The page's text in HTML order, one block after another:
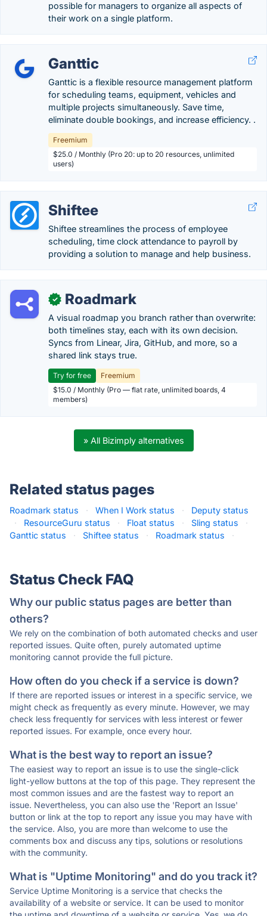
possible for managers to organize all aspects of
their work on a single platform.
Ganttic
Ganttic is a flexible resource management platform
for scheduling teams, equipment, vehicles and
multiple projects simultaneously. Save time,
eliminate double bookings, and increase efficiency. .
Freemium
$25.0 / Monthly (Pro 20: up to 20 resources, unlimited
users)
Shiftee
Shiftee streamlines the process of employee
scheduling, time clock attendance to payroll by
providing a solution to manage and help business.
✓ Roadmark
A visual roadmap you branch rather than overwrite:
both timelines stay, each with its own decision.
Syncs from Linear, Jira, GitHub, and more, so a
shared link stays true.
Try for free
Freemium
$15.0 / Monthly (Pro — flat rate, unlimited boards, 4
members)
» All Bizimply alternatives
Related status pages
Roadmark status · When I Work status ·
Deputy status
·
ResourceGuru status · Float status · Sling status
·
Ganttic status
· Shiftee status · Roadmark status ·
Status Check FAQ
Why our public status pages are better than
others?
We rely on the combination of both automated checks and user
reported issues. Quite often, purely automated uptime
monitoring cannot provide the full picture.
How often do you check if a service is down?
If there are reported issues or interest in a specific service, we
might check as frequently as every minute. However, we may
check less frequently for services with less interest or fewer
reported issues. For example, once every hour.
What is the best way to report an issue?
The easiest way to report an issue is to use the single-click
light-yellow buttons at the top of this page. They represent the
most common issues and are the fastest way to report an
issue. Nevertheless, you can also use the 'Report an Issue'
button or link at the top to report any issue you may have with
the service. Also, you are more than welcome to use the
comments box and discuss any tips, solutions or resolutions
with the community.
What is "Uptime Monitoring" and do you track it?
Service Uptime Monitoring is a service that checks the
availability of a website or service. It can be used to monitor